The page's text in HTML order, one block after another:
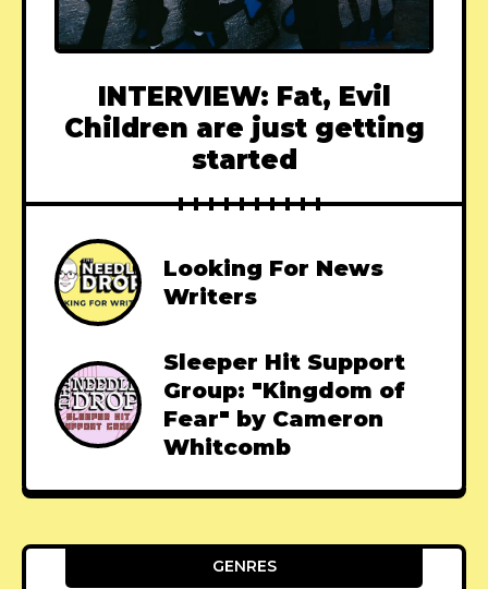
INTERVIEW: Fat, Evil
Children are just getting
started
Looking For News
Writers
Sleeper Hit Support
Group: "Kingdom of
Fear" by Cameron
Whitcomb
GENRES